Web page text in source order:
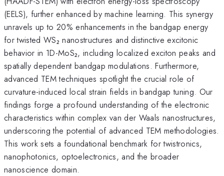
(EELS), further enhanced by machine learning. This synergy
unravels up to 20% enhancements in the bandgap energy
for twisted WS₂ nanostructures and distinctive excitonic
behavior in 1D-MoS₂, including localized exciton peaks and
spatially dependent bandgap modulations. Furthermore,
advanced TEM techniques spotlight the crucial role of
curvature-induced local strain fields in bandgap tuning. Our
findings forge a profound understanding of the electronic
characteristics within complex van der Waals nanostructures,
underscoring the potential of advanced TEM methodologies.
This work sets a foundational benchmark for twistronics,
nanophotonics, optoelectronics, and the broader
nanoscience domain.